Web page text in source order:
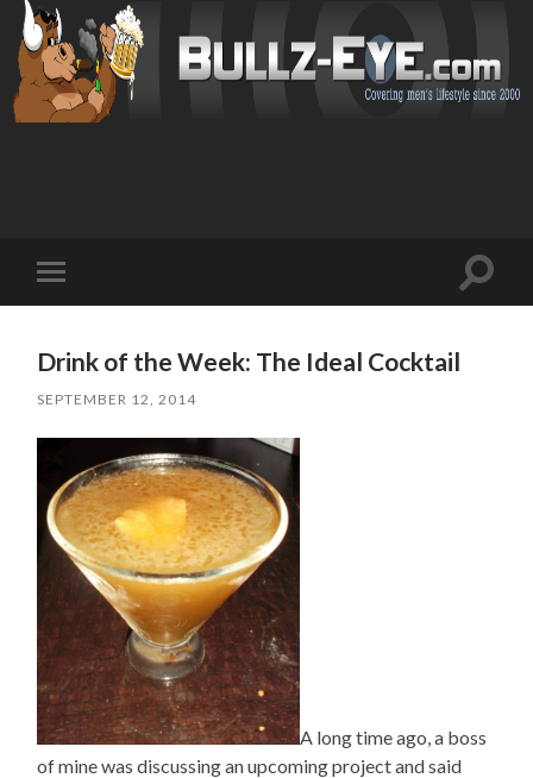
mobile
Toggle
Drink of the Week: The Ideal Cocktail
SEPTEMBER 12, 2014
A long time ago, a boss
of mine was discussing an upcoming project and said